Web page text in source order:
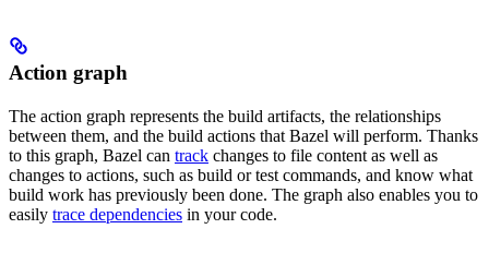
Action graph
The action graph represents the build artifacts, the relationships
between them, and the build actions that Bazel will perform. Thanks
to this graph, Bazel can track changes to file content as well as
changes to actions, such as build or test commands, and know what
build work has previously been done. The graph also enables you to
easily trace dependencies in your code.